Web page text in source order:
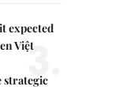
expected
Việt
strategic
3.